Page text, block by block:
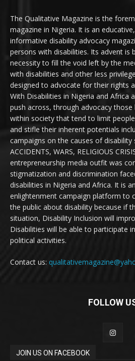
The Qualitative Magazine is the
magazine in Nigeria. It is an
informative disability advocacy
persons with disabilities. Its advent is
necessity to fill the void left by the
with disabilities and other less
designed to advocate for their rights
With Disabilities in Nigeria and Africa
push across, through advocacy
within society that tend to limit
and stifle their inherent potentials
campaigns on the causes of disability
ACCIDENTS, WARS, RELIGIOUS
entrepreneurship media outfit was
stigmatization and discrimination
disabilities in Nigeria and Africa. It is
enlightenment campaign platform to
the public about disability because if
situation, Disability Inclusion will
Disabilities will be able to participate
political activities.
Contact us:
FOLLOW
JOIN US ON FACEBOOK